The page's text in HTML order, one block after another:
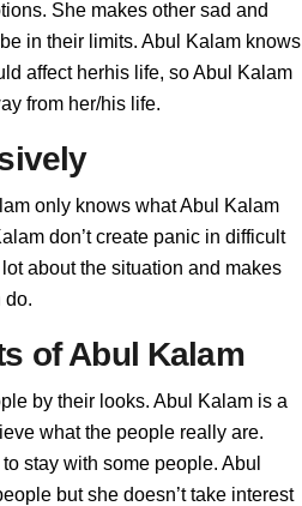
She makes other sad and
in their limits. Abul Kalam knows
affect herhis life, so Abul Kalam
from her/his life.
only knows what Abul Kalam
don’t create panic in difficult
about the situation and makes
do.
of Abul Kalam
by their looks. Abul Kalam is a
what the people really are.
stay with some people. Abul
but she doesn’t take interest